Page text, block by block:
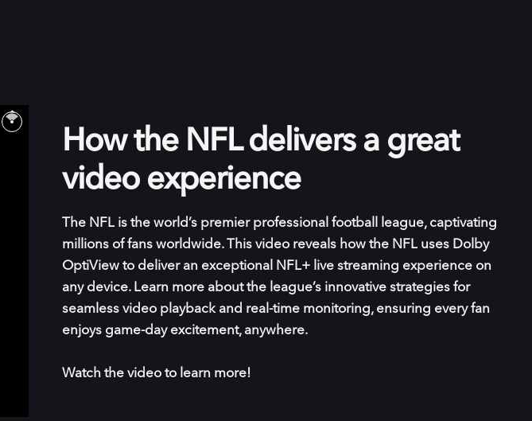
How the NFL delivers a great
video experience
The NFL is the world’s premier professional football league, captivating
millions of fans worldwide. This video reveals how the NFL uses Dolby
OptiView to deliver an exceptional NFL+ live streaming experience on
any device. Learn more about the league’s innovative strategies for
seamless video playback and real-time monitoring, ensuring every fan
enjoys game-day excitement, anywhere.
Watch the video to learn more!